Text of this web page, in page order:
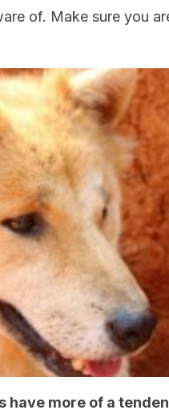
of. Make sure you
have more of a